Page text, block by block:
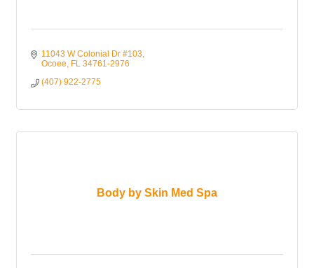
11043 W Colonial Dr #103
Ocoee
FL 34761-2976
(407) 922-2775
Body by Skin Med Spa